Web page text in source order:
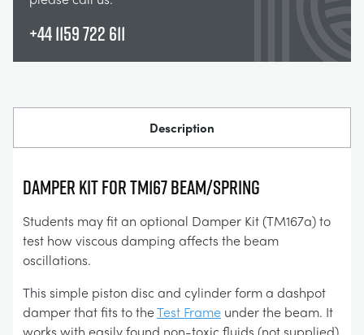
+44 1159 722 611
Description
DAMPER KIT FOR TM167 BEAM/SPRING
Students may fit an optional Damper Kit (TM167a) to
test how viscous damping affects the beam
oscillations.
This simple piston disc and cylinder form a dashpot
damper that fits to theTest Frame under the beam. It